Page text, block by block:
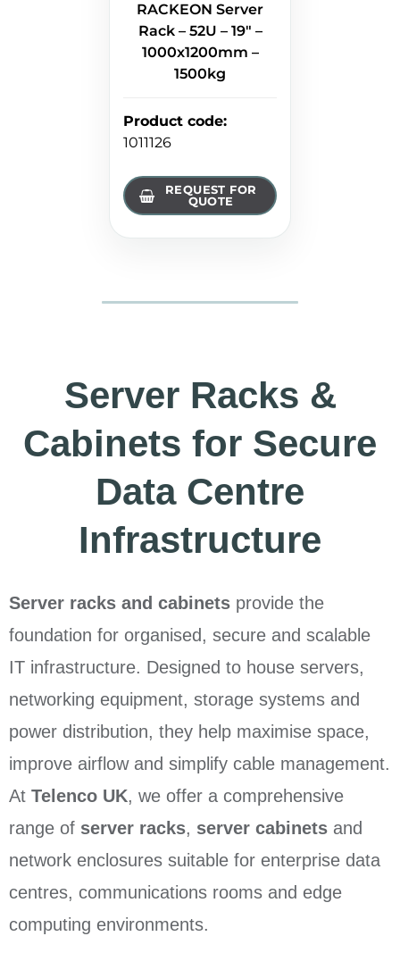
RACKEON Server
Rack – 52U – 19" –
1000x1200mm –
1500kg
Product code:
1011126
REQUEST FOR
QUOTE
Server Racks &
Cabinets for Secure
Data Centre
Infrastructure
Server racks and cabinets provide the
foundation for organised, secure and scalable
IT infrastructure. Designed to house servers,
networking equipment, storage systems and
power distribution, they help maximise space,
improve airflow and simplify cable management.
At Telenco UK, we offer a comprehensive
range of server racks, server cabinets and
network enclosures suitable for enterprise data
centres, communications rooms and edge
computing environments.